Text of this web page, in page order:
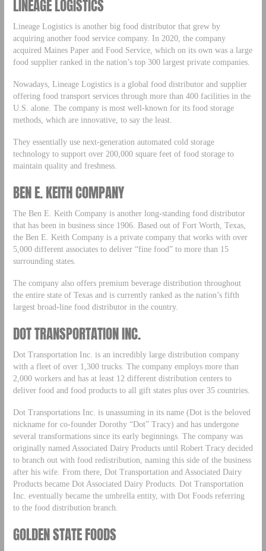
LINEAGE LOGISTICS
Lineage Logistics is another big food distributor that grew by
acquiring another food service company. In 2020, the company
acquired Maines Paper and Food Service, which on its own was a large
food supplier ranked in the nation’s top 300 largest private companies.
Nowadays, Lineage Logistics is a global food distributor and supplier
offering food transport services through more than 400 facilities in the
U.S. alone. The company is most well-known for its food storage
methods, which are innovative, to say the least.
They essentially use next-generation automated cold storage
technology to support over 200,000 square feet of food storage to
maintain quality and freshness.
BEN E. KEITH COMPANY
The Ben E. Keith Company is another long-standing food distributor
that has been in business since 1906. Based out of Fort Worth, Texas,
the Ben E. Keith Company is a private company that works with over
5,000 different associates to deliver “fine food” to more than 15
surrounding states.
The company also offers premium beverage distribution throughout
the entire state of Texas and is currently ranked as the nation’s fifth
largest broad-line food distributor in the country.
DOT TRANSPORTATION INC.
Dot Transportation Inc. is an incredibly large distribution company
with a fleet of over 1,300 trucks. The company employs more than
2,000 workers and has at least 12 different distribution centers to
deliver food and food products to all gift states plus over 35 countries.
Dot Transportations Inc. is unassuming in its name (Dot is the beloved
nickname for co-founder Dorothy “Dot” Tracy) and has undergone
several transformations since its early beginnings. The company was
originally named Associated Dairy Products until Robert Tracy decided
to branch out with food redistribution, naming this side of the business
after his wife. From there, Dot Transportation and Associated Dairy
Products became Dot Associated Dairy Products. Dot Transportation
Inc. eventually became the umbrella entity, with Dot Foods referring
to the food distribution branch.
GOLDEN STATE FOODS